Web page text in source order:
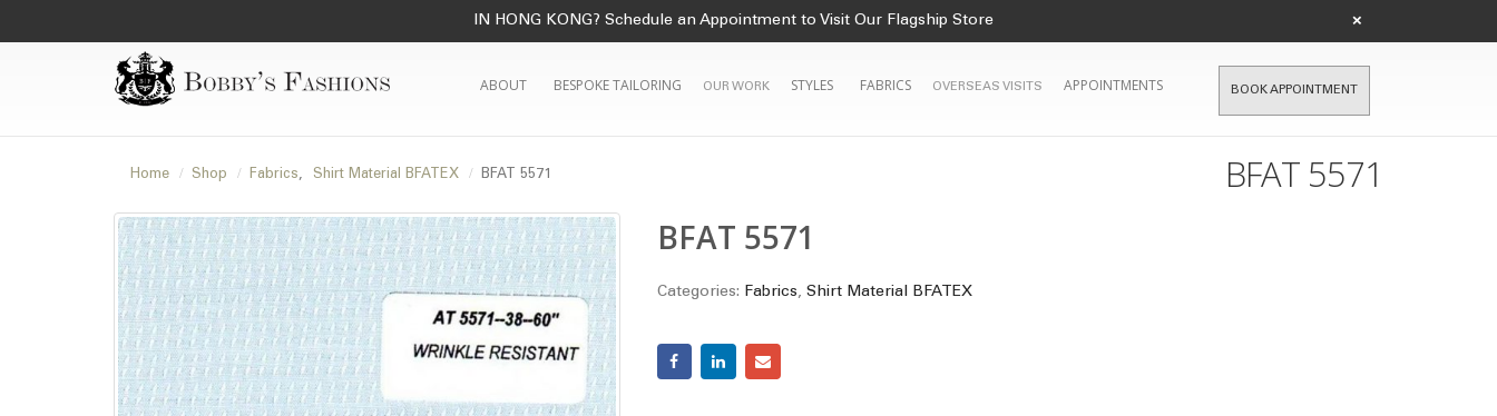
IN HONG KONG? Schedule an Appointment to Visit Our Flagship Store ×
ABOUT BESPOKE TAILORING OUR WORK STYLES FABRICS OVERSEAS VISITS APPOINTMENTS BOOK APPOINTMENT
BFAT 5571
Home Shop Fabrics, Shirt Material BFATEX BFAT 5571
BFAT 5571
Categories: Fabrics, Shirt Material BFATEX